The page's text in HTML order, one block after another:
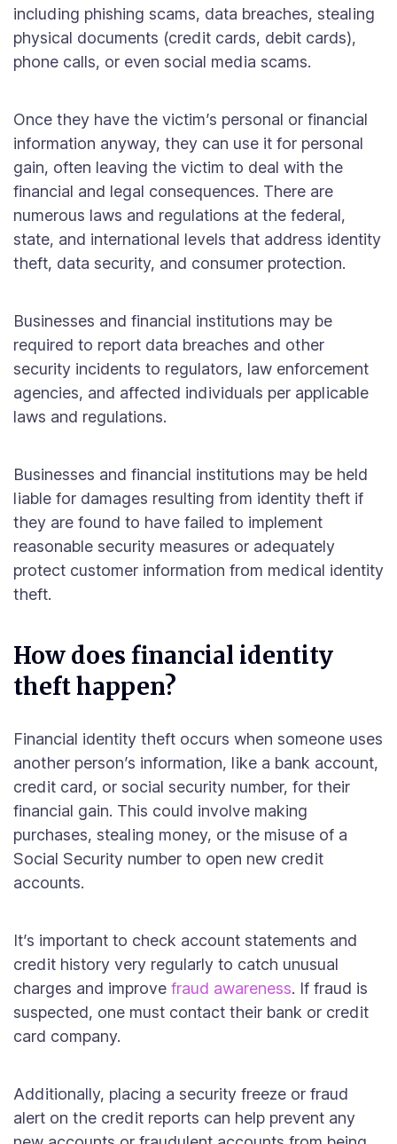
including phishing scams, data breaches, stealing
physical documents (credit cards, debit cards),
phone calls, or even social media scams.
Once they have the victim’s personal or financial
information anyway, they can use it for personal
gain, often leaving the victim to deal with the
financial and legal consequences. There are
numerous laws and regulations at the federal,
state, and international levels that address identity
theft, data security, and consumer protection.
Businesses and financial institutions may be
required to report data breaches and other
security incidents to regulators, law enforcement
agencies, and affected individuals per applicable
laws and regulations.
Businesses and financial institutions may be held
liable for damages resulting from identity theft if
they are found to have failed to implement
reasonable security measures or adequately
protect customer information from medical identity
theft.
How does financial identity
theft happen?
Financial identity theft occurs when someone uses
another person’s information, like a bank account,
credit card, or social security number, for their
financial gain. This could involve making
purchases, stealing money, or the misuse of a
Social Security number to open new credit
accounts.
It’s important to check account statements and
credit history very regularly to catch unusual
charges and improve fraud awareness. If fraud is
suspected, one must contact their bank or credit
card company.
Additionally, placing a security freeze or fraud
alert on the credit reports can help prevent any